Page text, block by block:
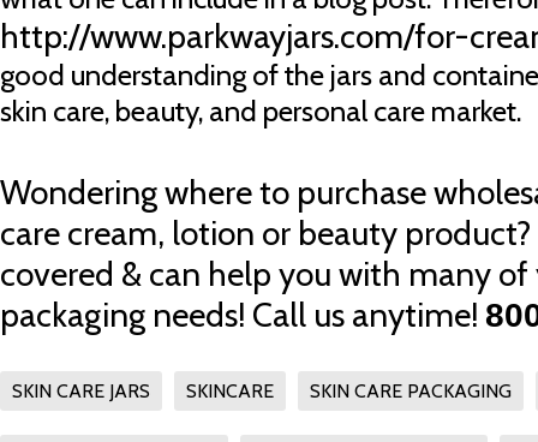
http://www.parkwayjars.com/for-
good understanding of the jars and
skin care, beauty, and personal care market.
Wonderingwhere to purchase
care cream, lotion or beauty
covered & can help you with many of
packaging needs! Call us anytime!
SKIN CARE JARS SKINCARE SKIN CARE PACKAGING